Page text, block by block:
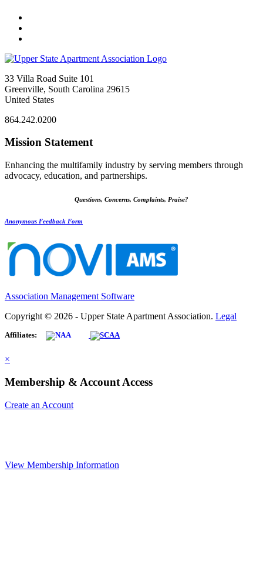
33 Villa Road Suite 101
Greenville, South Carolina 29615
United States
864.242.0200
Mission Statement
Enhancing the multifamily industry by serving members through
advocacy, education, and partnerships.
Questions, Concerns, Complaints, Praise?
Anonymous Feedback Form
Association Management Software
Copyright © 2026 - Upper State Apartment Association. Legal
Affiliates:
×
Membership & Account Access
Create an Account
View Membership Information